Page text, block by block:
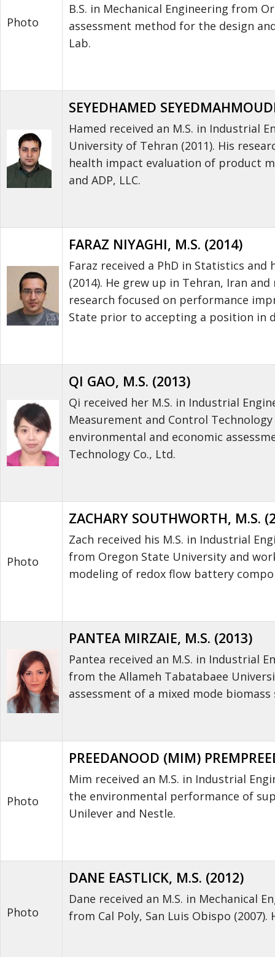
Photo
B.S. in Mechanical Engineering from
assessment method for the design
Lab.
SEYEDHAMED
Hamed received an M.S. in Industrial
University of Tehran (2011). His
health impact evaluation of product
and ADP, LLC.
FARAZ NIYAGHI, M.S. (2014)
Faraz received a PhD in Statistics
(2014). He grew up in Tehran, Iran
research focused on performance
State prior to accepting a position in
QI GAO, M.S. (2013)
Qi received her M.S. in Industrial
Measurement and Control
environmental and economic
Technology Co., Ltd.
Photo
ZACHARY SOUTHWORTH, M.S.
Zach received his M.S. in Industrial
from Oregon State University and
modeling of redox flow battery
PANTEA MIRZAIE, M.S. (2013)
Pantea received an M.S. in Industrial
from the Allameh Tabatabaee
assessment of a mixed mode
Photo
PREEDANOOD (MIM)
Mim received an M.S. in Industrial
the environmental performance of
Unilever and Nestle.
Photo
DANE EASTLICK, M.S. (2012)
Dane received an M.S. in Mechanical
from Cal Poly, San Luis Obispo